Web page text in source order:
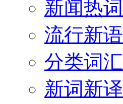
新闻热词
流行新语
分类词汇
新词新译